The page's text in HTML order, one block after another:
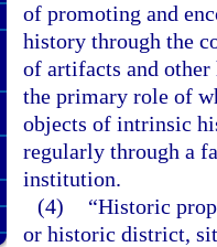
of promoting and
history through the
of artifacts and
the primary role of
objects of intrinsic
regularly through a
institution.
(4)
“Historic
or historic district,